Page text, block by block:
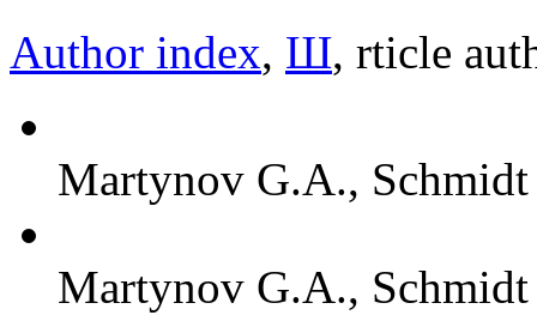
Author index, Ш, rticle
Martynov G.A.,
Martynov G.A.,